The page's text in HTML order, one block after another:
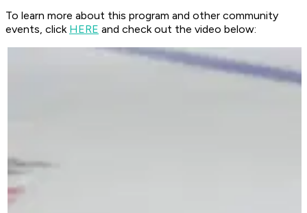
To learn more about this program and other community
events, click HERE and check out the video below: